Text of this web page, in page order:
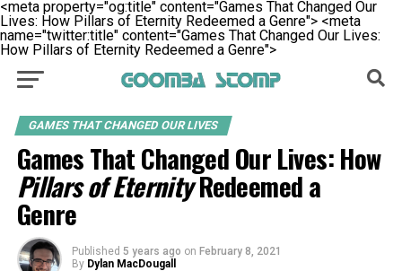
<meta property="og:title" content="Games That Changed Our
Lives: How Pillars of Eternity Redeemed a Genre"> <meta
name="twitter:title" content="Games That Changed Our Lives:
How Pillars of Eternity Redeemed a Genre">
GAMES THAT CHANGED OUR LIVES
Games That Changed Our Lives: How
Pillars of EternityRedeemed a
Genre
Published 5 years ago on February 8, 2021
By Dylan MacDougall